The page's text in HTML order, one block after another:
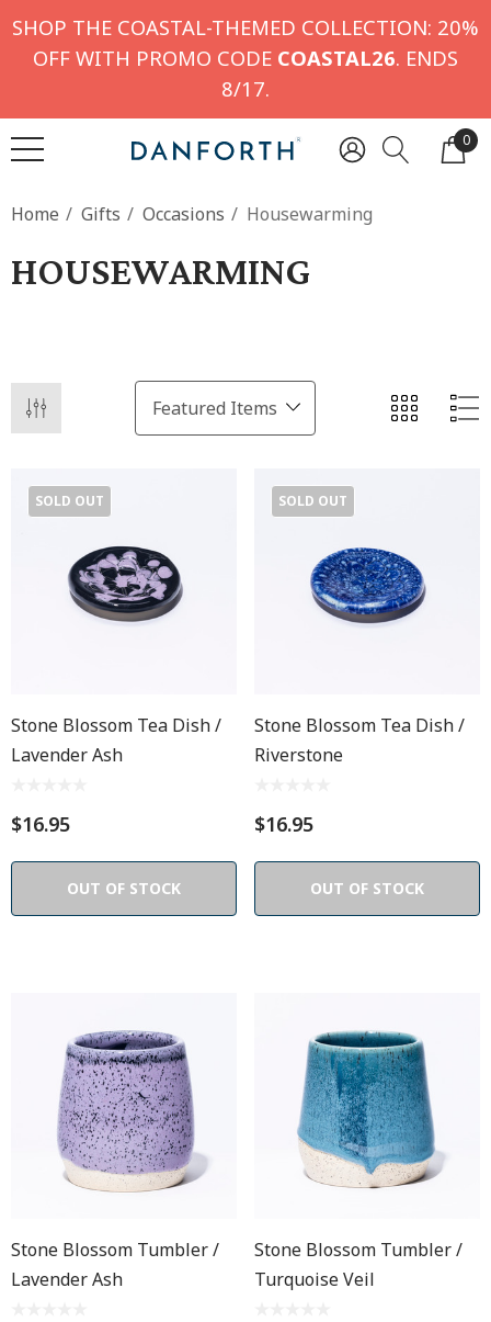
SHOP THE COASTAL-THEMED COLLECTION: 20%
OFF WITH PROMO CODE COASTAL26. ENDS
8/17.
0
Home Gifts Occasions Housewarming
HOUSEWARMING
SOLD OUT
Stone Blossom Tea Dish /
Lavender Ash
$16.95
OUT OF STOCK
SOLD OUT
Stone Blossom Tea Dish /
Riverstone
$16.95
OUT OF STOCK
Stone Blossom Tumbler /
Lavender Ash
Stone Blossom Tumbler /
Turquoise Veil